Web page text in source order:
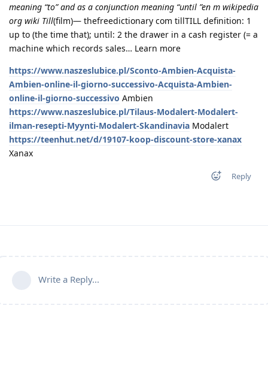
meaning “to” and as a conjunction meaning “until ”en m wikipedia
org wiki Till(film)— thefreedictionary com tillTILL definition: 1
up to (the time that); until: 2 the drawer in a cash register (= a
machine which records sales… Learn more
https://www.naszeslubice.pl/Sconto-Ambien-Acquista-
Ambien-online-il-giorno-successivo-Acquista-Ambien-
online-il-giorno-successivo Ambien
https://www.naszeslubice.pl/Tilaus-Modalert-Modalert-
ilman-resepti-Myynti-Modalert-Skandinavia Modalert
https://teenhut.net/d/19107-koop-discount-store-xanax
Xanax
Reply
Write a Reply...